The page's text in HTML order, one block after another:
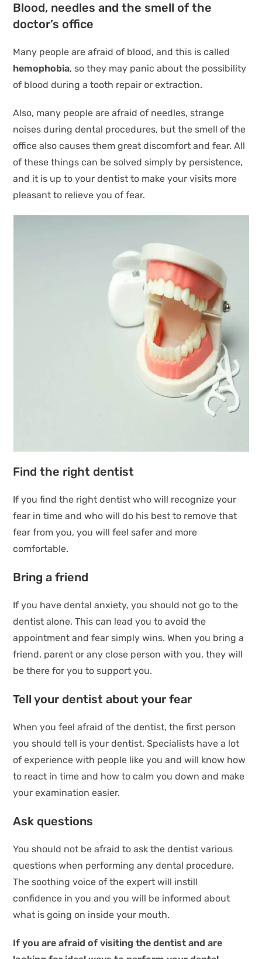
Blood, needles and the smell of the
doctor’s office
Many people are afraid of blood, and this is called
hemophobia, so they may panic about the possibility
of blood during a tooth repair or extraction.
Also, many people are afraid of needles, strange
noises during dental procedures, but the smell of the
office also causes them great discomfort and fear. All
of these things can be solved simply by persistence,
and it is up to your dentist to make your visits more
pleasant to relieve you of fear.
Find the right dentist
If you find the right dentist who will recognize your
fear in time and who will do his best to remove that
fear from you, you will feel safer and more
comfortable.
Bring a friend
If you have dental anxiety, you should not go to the
dentist alone. This can lead you to avoid the
appointment and fear simply wins. When you bring a
friend, parent or any close person with you, they will
be there for you to support you.
Tell your dentist about your fear
When you feel afraid of the dentist, the first person
you should tell is your dentist. Specialists have a lot
of experience with people like you and will know how
to react in time and how to calm you down and make
your examination easier.
Ask questions
You should not be afraid to ask the dentist various
questions when performing any dental procedure.
The soothing voice of the expert will instill
confidence in you and you will be informed about
what is going on inside your mouth.
If you are afraid of visiting the dentist and are